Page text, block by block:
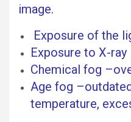
image.
Exposure of the
Exposure to X-ray
Chemical fog
Age fog
temperature,